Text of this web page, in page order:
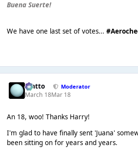
Buena Suerte!
We have one last set of votes...
matto Moderator
March 18Mar 18
An 18, woo! Thanks Harry!
I'm glad to have finally sent 'Juana'
been sitting on for years and years.